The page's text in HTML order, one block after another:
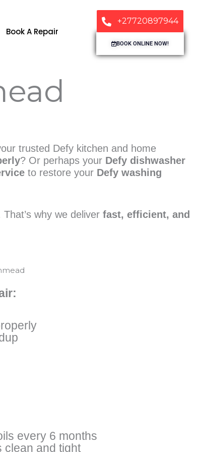
Book A Repair
+27720897944
BOOK ONLINE NOW!
trusted Defy kitchen and home
? Or perhaps your Defy dishwasher
to restore your Defy washing
why we deliver fast, efficient, and
every 6 months
clean and tight